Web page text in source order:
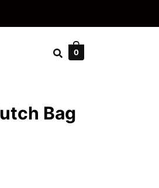
0
Bag